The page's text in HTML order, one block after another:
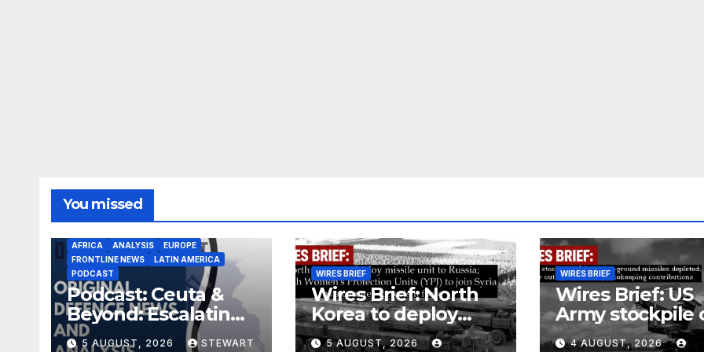
You missed
AFRICA ANALYSIS
EUROPE
FRONTLINE NEWS
LATIN AMERICA
PODCAST
Podcast: Ceuta &
Beyond: Escalating
Threat to Europe
5 AUGUST, 2026 STEWART
WIRES BRIEF
Wires Brief: North
Korea to deploy
missile unit to
5 AUGUST, 2026
WIRES BRIEF
Wires Brief: US
Army stockpile
ground-to-
4 AUGUST, 2026